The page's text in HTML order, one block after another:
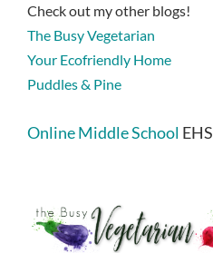
Check out my other blogs!
The Busy Vegetarian
Your Ecofriendly Home
Puddles & Pine
Online Middle School EHS